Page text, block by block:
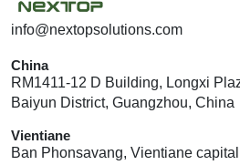
info@nextopsolutions.com
China
RM1411-12 D Building, Longxi
Baiyun District, Guangzhou, China
Vientiane
Ban Phonsavang, Vientiane